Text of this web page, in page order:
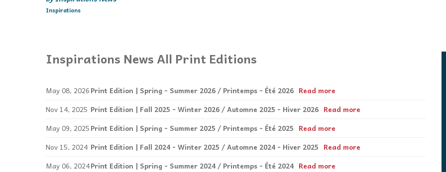
Inspirations
Inspirations News All Print Editions
May 08, 2026Print Edition | Spring - Summer 2026 / Printemps - Été 2026 Read more
Nov 14, 2025 Print Edition | Fall 2025 - Winter 2026 / Automne 2025 - Hiver 2026 Read more
May 09, 2025Print Edition | Spring - Summer 2025 / Printemps - Été 2025 Read more
Nov 15, 2024 Print Edition | Fall 2024 - Winter 2025 / Automne 2024 - Hiver 2025 Read more
May 06, 2024Print Edition | Spring - Summer 2024 / Printemps - Été 2024 Read more